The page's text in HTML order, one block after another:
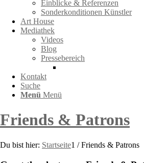
Einblicke & Referenzen
Sonderkonditionen Künstler
Art House
Mediathek
Videos
Blog
Pressebereich
Kontakt
Suche
Menü Menü
Friends & Patrons
Du bist hier: Startseite1 / Friends & Patrons